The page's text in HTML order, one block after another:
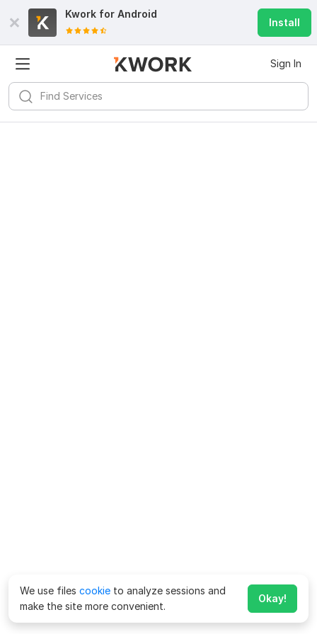
Kwork for Android
Install
Sign In
We use files cookie to analyze sessions and
make the site more convenient.
Okay!